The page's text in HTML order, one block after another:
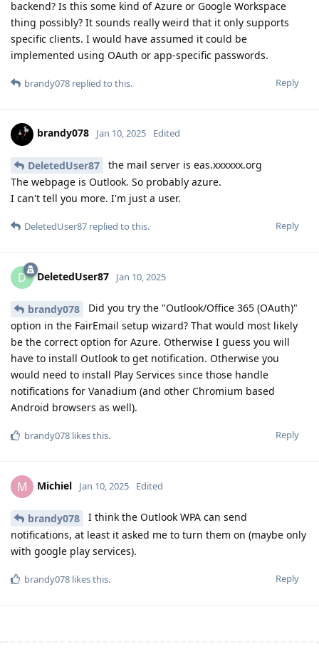
backend? Is this some kind of Azure or Google Workspace
thing possibly? It sounds really weird that it only supports
specific clients. I would have assumed it could be
implemented using OAuth or app-specific passwords.
Reply
brandy078 replied to this.
brandy078 Jan 10, 2025 Edited
DeletedUser87
the mail server is eas.xxxxxx.org
The webpage is Outlook. So probably azure.
I can't tell you more. I'm just a user.
Reply
DeletedUser87 replied to this.
D DeletedUser87 Jan 10, 2025
brandy078
Did you try the "Outlook/Office 365 (OAuth)"
option in the FairEmail setup wizard? That would most likely
be the correct option for Azure. Otherwise I guess you will
have to install Outlook to get notification. Otherwise you
would need to install Play Services since those handle
notifications for Vanadium (and other Chromium based
Android browsers as well).
Reply
brandy078 likes this.
M Michiel Jan 10, 2025 Edited
brandy078
I think the Outlook WPA can send
notifications, at least it asked me to turn them on (maybe only
with google play services).
Reply
brandy078 likes this.